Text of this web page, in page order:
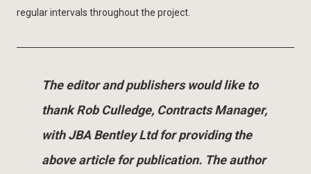
regular intervals throughout the project.
The editor and publishers would like to
thank Rob Culledge, Contracts Manager,
with JBA Bentley Ltd for providing the
above article for publication. The author